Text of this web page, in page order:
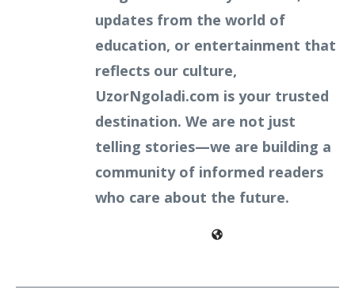
updates from the world of
education, or entertainment that
reflects our culture,
UzorNgoladi.com is your trusted
destination. We are not just
telling stories—we are building a
community of informed readers
who care about the future.